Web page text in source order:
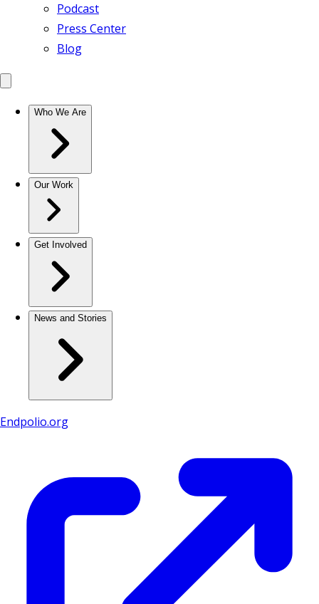
Podcast
Press Center
Blog
Who We Are
Our Work
Get Involved
News and Stories
Endpolio.org